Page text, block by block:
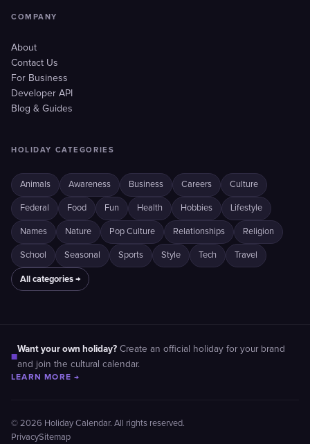
COMPANY
About
Contact Us
For Business
Developer API
Blog & Guides
HOLIDAY CATEGORIES
Animals Awareness Business Careers Culture
Federal Food Fun Health Hobbies Lifestyle
Names Nature Pop Culture Relationships Religion
School Seasonal Sports Style Tech Travel
All categories →
■
Want your own holiday? Create an official holiday for your brand
and join the cultural calendar.
LEARN MORE →
© 2026 Holiday Calendar. All rights reserved.
PrivacySitemap